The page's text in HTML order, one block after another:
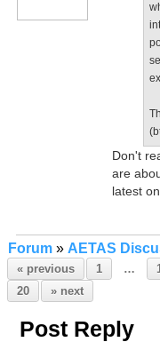
Don't
are
latest
Forum» AETAS
« previous 1 …
20
» next
Post Reply